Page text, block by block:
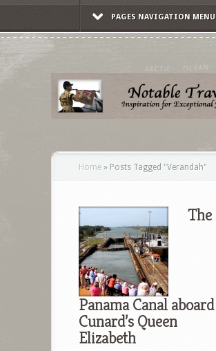
PAGES NAVIGATION MENU
Home » Posts Tagged "Verandah"
The
Panama Canal aboard
Cunard’s Queen
Elizabeth